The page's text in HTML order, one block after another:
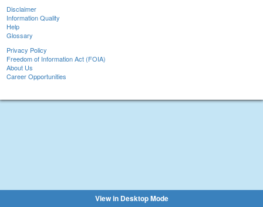
Disclaimer
Information Quality
Help
Glossary
Privacy Policy
Freedom of Information Act (FOIA)
About Us
Career Opportunities
View in Desktop Mode